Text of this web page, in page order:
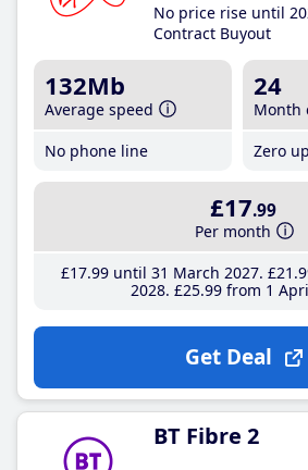
No price rise until
Contract Buyout
132Mb
Average speed
No phone line
24
Month
Zero
£17.99
Per month
£17.99until 31 March 2027 £21
2028 £25.99from 1
Get Deal
BT Fibre 2